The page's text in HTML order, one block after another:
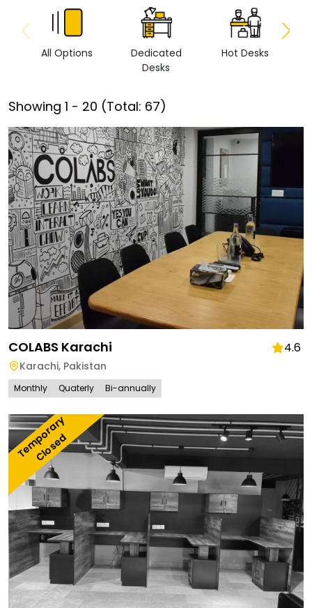
All Options
Dedicated
Desks
Hot Desks
Showing 1 - 20 (Total: 67)
COLABS Karachi 4.6
Karachi, Pakistan
Monthly Quaterly Bi-annually
T
e
m
p
o
r
a
r
y
C
l
o
s
e
d